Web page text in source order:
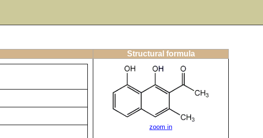
Structural formula
zoom in